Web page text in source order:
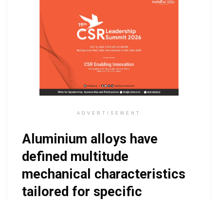
ADVERTISEMENT
Aluminium alloys have
defined multitude
mechanical characteristics
tailored for specific